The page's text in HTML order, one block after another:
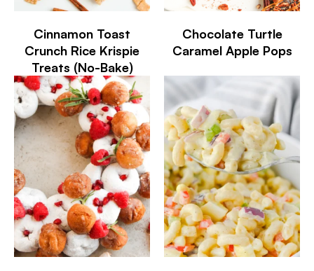
Cinnamon Toast
Crunch Rice Krispie
Treats (No-Bake)
Chocolate Turtle
Caramel Apple Pops